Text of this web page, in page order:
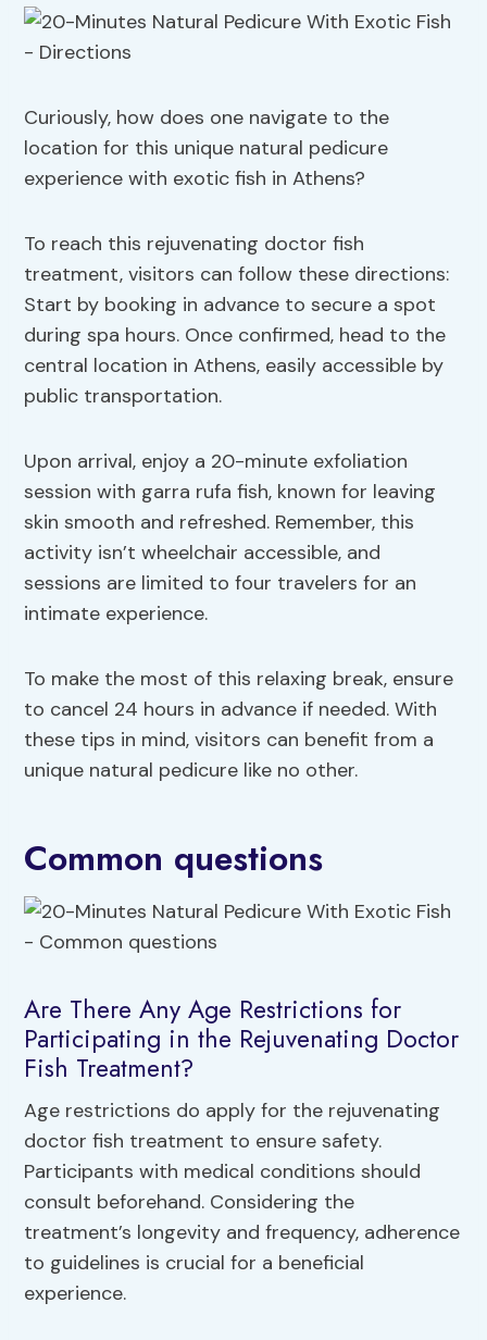
Curiously, how does one navigate to the
location for this unique natural pedicure
experience with exotic fish in Athens?
To reach this rejuvenating doctor fish
treatment, visitors can follow these directions:
Start by booking in advance to secure a spot
during spa hours. Once confirmed, head to the
central location in Athens, easily accessible by
public transportation.
Upon arrival, enjoy a 20-minute exfoliation
session with garra rufa fish, known for leaving
skin smooth and refreshed. Remember, this
activity isn’t wheelchair accessible, and
sessions are limited to four travelers for an
intimate experience.
To make the most of this relaxing break, ensure
to cancel 24 hours in advance if needed. With
these tips in mind, visitors can benefit from a
unique natural pedicure like no other.
Common questions
Are There Any Age Restrictions for
Participating in the Rejuvenating Doctor
Fish Treatment?
Age restrictions do apply for the rejuvenating
doctor fish treatment to ensure safety.
Participants with medical conditions should
consult beforehand. Considering the
treatment’s longevity and frequency, adherence
to guidelines is crucial for a beneficial
experience.